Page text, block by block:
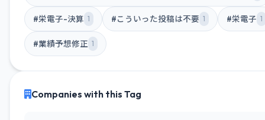
#栄電子-決算 1 #こういった投稿は不要 1 #栄電子 1
#業績予想修正 1
Companies with this Tag